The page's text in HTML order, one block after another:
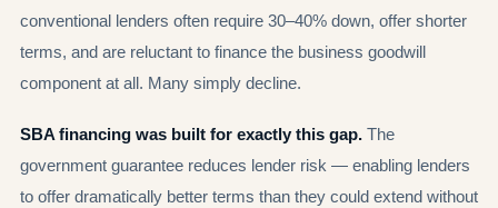
conventional lenders often require 30–40% down, offer shorter
terms, and are reluctant to finance the business goodwill
component at all. Many simply decline.
SBA financing was built for exactly this gap. The
government guarantee reduces lender risk — enabling lenders
to offer dramatically better terms than they could extend without